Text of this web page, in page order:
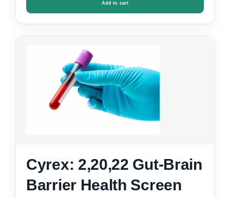
Add to cart
Cyrex: 2,20,22 Gut-Brain
Barrier Health Screen